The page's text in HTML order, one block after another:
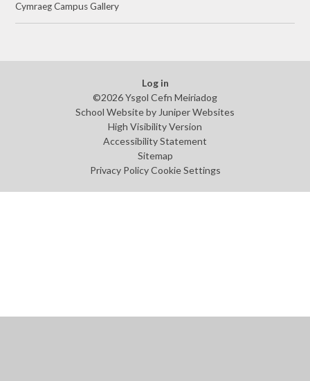
Cymraeg Campus Gallery
Log in
©2026 Ysgol Cefn Meiriadog
School Website by Juniper Websites
High Visibility Version
Accessibility Statement
Sitemap
Privacy Policy Cookie Settings